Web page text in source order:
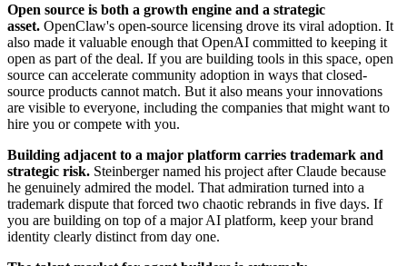
Open source is both a growth engine and a strategic
asset. OpenClaw's open-source licensing drove its viral adoption. It
also made it valuable enough that OpenAI committed to keeping it
open as part of the deal. If you are building tools in this space, open
source can accelerate community adoption in ways that closed-
source products cannot match. But it also means your innovations
are visible to everyone, including the companies that might want to
hire you or compete with you.
Building adjacent to a major platform carries trademark and
strategic risk. Steinberger named his project after Claude because
he genuinely admired the model. That admiration turned into a
trademark dispute that forced two chaotic rebrands in five days. If
you are building on top of a major AI platform, keep your brand
identity clearly distinct from day one.